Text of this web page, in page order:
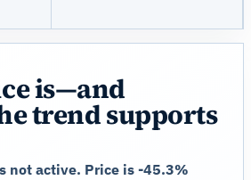
is—and
trend supports
not active. Price is -45.3%